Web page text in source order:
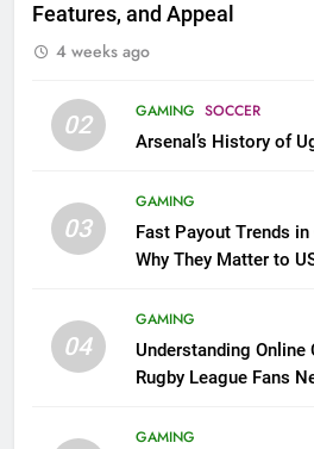
Features, and Appeal
4 weeks ago
02 GAMING SOCCER
Arsenal’s History of
03
GAMING
Fast Payout Trends
Why They Matter to
04
GAMING
Understanding
Rugby League Fans
GAMING